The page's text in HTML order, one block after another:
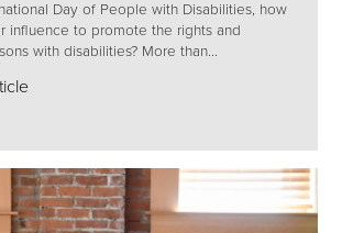
Day of People with Disabilities, how
influence to promote the rights and
with disabilities? More than...